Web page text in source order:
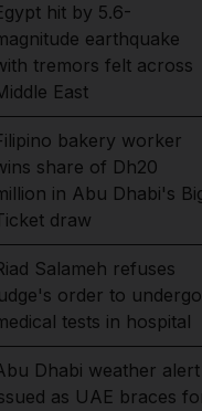
hit by 5.6-
earthquake
tremors felt across
East
bakery worker
share of Dh20
in Abu Dhabi's
draw
Salameh refuses
order to undergo
tests in hospital
Dhabi weather alert
as UAE braces